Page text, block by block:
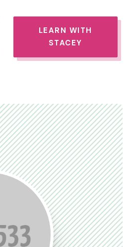
LEARN WITH
STACEY